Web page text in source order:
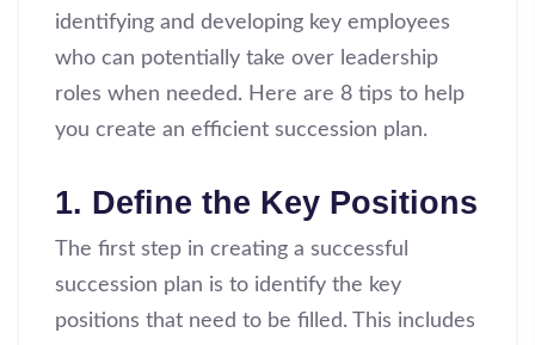
identifying and developing key employees
who can potentially take over leadership
roles when needed. Here are 8 tips to help
you create an efficient succession plan.
1. Define the Key Positions
The first step in creating a successful
succession plan is to identify the key
positions that need to be filled. This includes